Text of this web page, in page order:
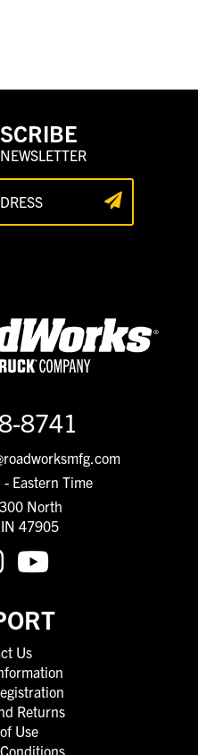
8741
Eastern Time
North
47905
Us
Returns
Use